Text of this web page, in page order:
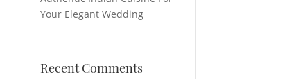
Your Elegant Wedding
Recent Comments